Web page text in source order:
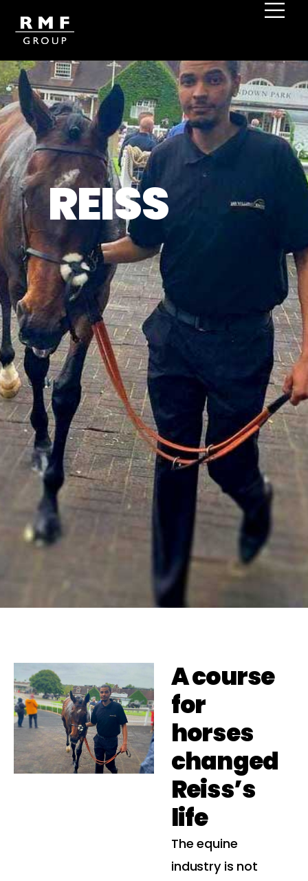
REISS
A course
for
horses
changed
Reiss’s
life
The equine
industry is not